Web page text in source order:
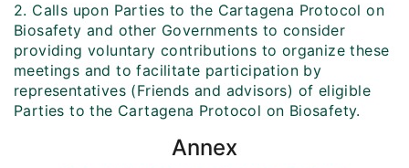
2. Calls upon Parties to the Cartagena Protocol on
Biosafety and other Governments to consider
providing voluntary contributions to organize these
meetings and to facilitate participation by
representatives (Friends and advisors) of eligible
Parties to the Cartagena Protocol on Biosafety.
Annex